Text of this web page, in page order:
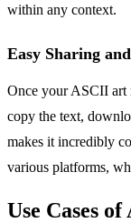
within any context.
Easy Sharing
Once your ASCII art
copy the text,
makes it incredibly
various platforms,
Use Cases